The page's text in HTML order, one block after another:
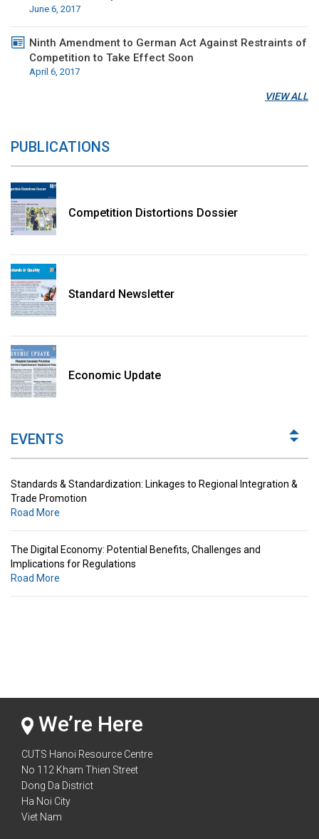
June 6, 2017
Ninth Amendment to German Act Against Restraints of
Competition to Take Effect Soon
April 6, 2017
VIEW ALL
PUBLICATIONS
Competition Distortions Dossier
Standard Newsletter
Economic Update
EVENTS
Standards & Standardization: Linkages to Regional Integration &
Trade Promotion
Road More
Implications for Regulations
Road More
Standards & Standardization: Linkages to Regional Integration &
Trade Promotion
Road More
The Digital Economy: Potential Benefits, Challenges and
Implications for Regulations
Road More
We’re Here
CUTS Hanoi Resource Centre
No 112 Kham Thien Street
Dong Da District
Ha Noi City
Viet Nam